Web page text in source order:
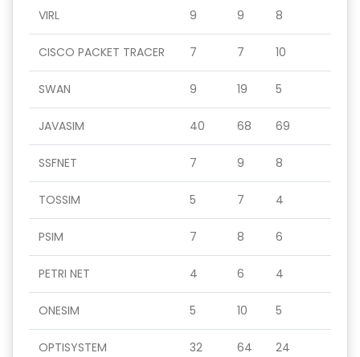
VIRL 9 9 8
CISCO PACKET TRACER 7 7 10
SWAN 9 19 5
JAVASIM 40 68 69
SSFNET 7 9 8
TOSSIM 5 7 4
PSIM 7 8 6
PETRI NET 4 6 4
ONESIM 5 10 5
OPTISYSTEM 32 64 24